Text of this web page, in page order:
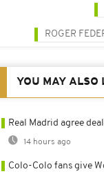
ROGER
YOU MAY ALSO
Real Madrid agree
14 hours ago
Colo-Colo fans give